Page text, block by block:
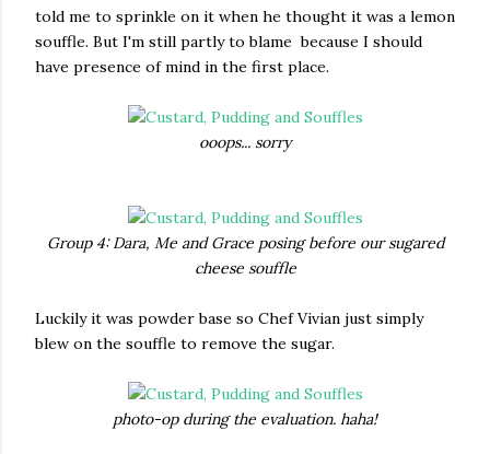
told me to sprinkle on it when he thought it was a lemon
souffle. But I'm still partly to blame because I should
have presence of mind in the first place.
ooops... sorry
Group 4: Dara, Me and Grace posing before our sugared
cheese souffle
Luckily it was powder base so Chef Vivian just simply
blew on the souffle to remove the sugar.
photo-op during the evaluation. haha!